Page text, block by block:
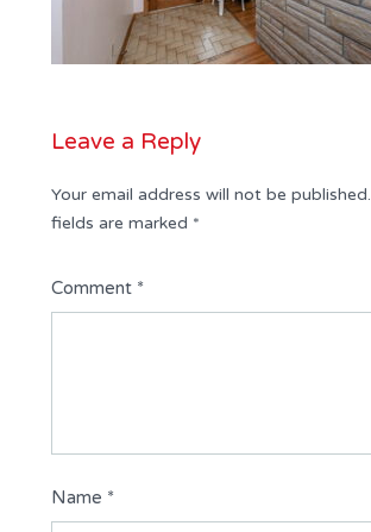
Leave a Reply
Your email address will not be published.
fields are marked *
Comment *
Name *